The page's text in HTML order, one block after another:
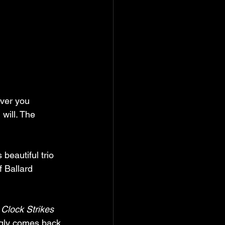
you
The
beautiful trio
Ballard
Strikes
comes back